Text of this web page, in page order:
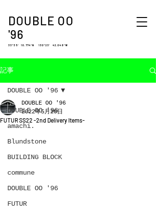
DOUBLE OO
'96
33°35′ 10.774″N 130°23′ 42.048″W
記事
DOUBLE OO '96
amachi.
Blundstone
BUILDING BLOCK
commune
DOUBLE OO '96
FUTUR
DOUBLE OO '96
FUTUR SS22 -2nd Delivery Items-
DOUBLE OO '96
2022年5月20日